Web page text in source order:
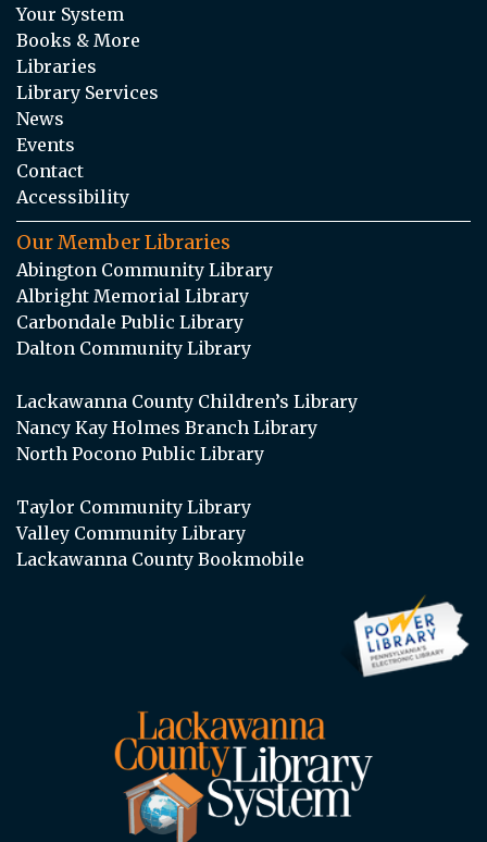
Your System
Books & More
Libraries
Library Services
News
Events
Contact
Accessibility
Our Member Libraries
Abington Community Library
Albright Memorial Library
Carbondale Public Library
Dalton Community Library
Lackawanna County Children’s Library
Nancy Kay Holmes Branch Library
North Pocono Public Library
Taylor Community Library
Valley Community Library
Lackawanna County Bookmobile